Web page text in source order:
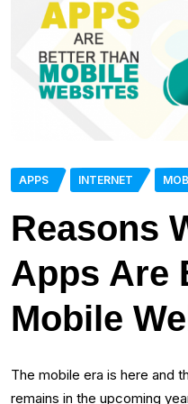
APPS INTERNET
Reasons
Apps Are
Mobile
The mobile era is here and
remains in the upcoming